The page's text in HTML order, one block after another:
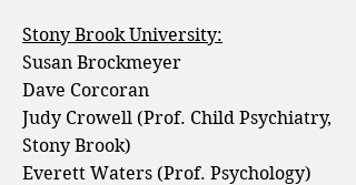
Stony Brook University:
Susan Brockmeyer
Dave Corcoran
Judy Crowell (Prof. Child Psychiatry,
Stony Brook)
Everett Waters (Prof. Psychology)